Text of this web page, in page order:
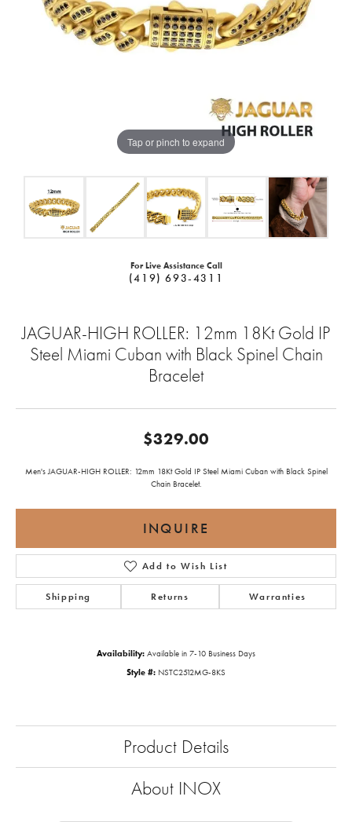
Tap or pinch to expand
For Live Assistance Call
(419) 693-4311
JAGUAR-HIGH ROLLER: 12mm 18Kt Gold IP
Steel Miami Cuban with Black Spinel Chain
Bracelet
$329.00
Men's JAGUAR-HIGH ROLLER: 12mm 18Kt Gold IP Steel Miami Cuban with Black Spinel
Chain Bracelet.
INQUIRE
Add to Wish List
Shipping Returns Warranties
Availability: Available in 7-10 Business Days
Style #: NSTC2512MG-8KS
Product Details
About INOX